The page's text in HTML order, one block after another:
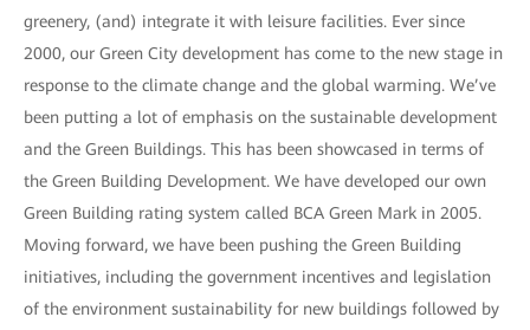
greenery, (and) integrate it with leisure facilities. Ever since
2000, our Green City development has come to the new stage in
response to the climate change and the global warming. We’ve
been putting a lot of emphasis on the sustainable development
and the Green Buildings. This has been showcased in terms of
the Green Building Development. We have developed our own
Green Building rating system called BCA Green Mark in 2005.
Moving forward, we have been pushing the Green Building
initiatives, including the government incentives and legislation
of the environment sustainability for new buildings followed by